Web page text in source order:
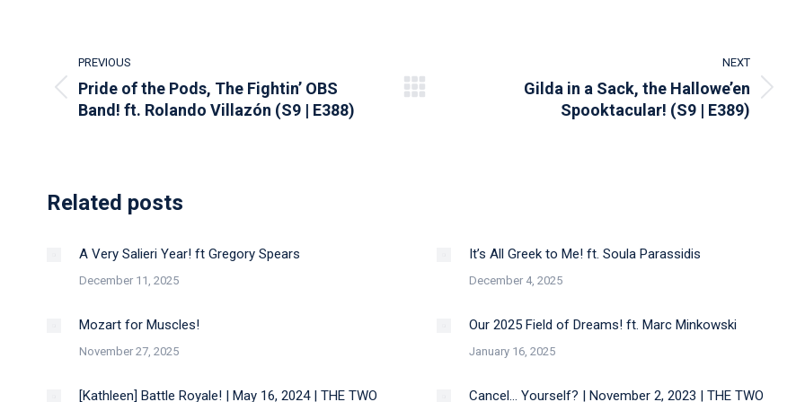
navigation
PREVIOUS
Previous
post:
Pride of the Pods, The Fightin’ OBS
Band! ft. Rolando Villazón (S9 | E388)
NEXT
Gilda in a Sack, the Hallowe’en
Spooktacular! (S9 | E389)
Related posts
A Very Salieri Year! ft Gregory Spears
December 11, 2025
It’s All Greek to Me! ft. Soula Parassidis
December 4, 2025
Mozart for Muscles!
November 27, 2025
Our 2025 Field of Dreams! ft. Marc Minkowski
January 16, 2025
[Kathleen] Battle Royale! | May 16, 2024 | THE TWO Cancel… Yourself? | November 2, 2023 | THE TWO